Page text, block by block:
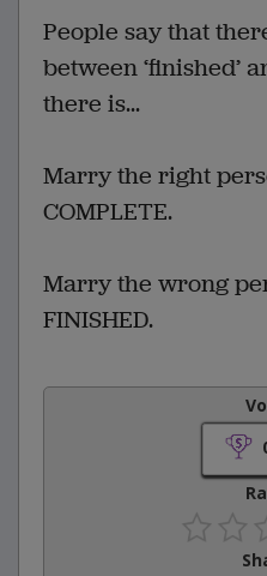
People say that
between ‘finished’
there is...
Marry the right
COMPLETE.
Marry the wrong
FINISHED.